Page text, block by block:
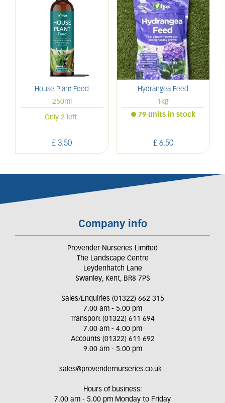
House Plant Feed
250ml
£ 3.50
Only 2 left
Hydrangea Feed
1kg
£ 6.50
79 units in stock
Company info
Provender Nurseries Limited
The Landscape Centre
Leydenhatch Lane
Swanley, Kent, BR8 7PS
Sales/Enquiries (01322) 662 315
7.00 am - 5.00 pm
Transport (01322) 611 694
7.00 am - 4.00 pm
Accounts (01322) 611 692
9.00 am - 5.00 pm
sales@provendernurseries.co.uk
Hours of business:
7.00 am - 5.00 pm Monday to Friday